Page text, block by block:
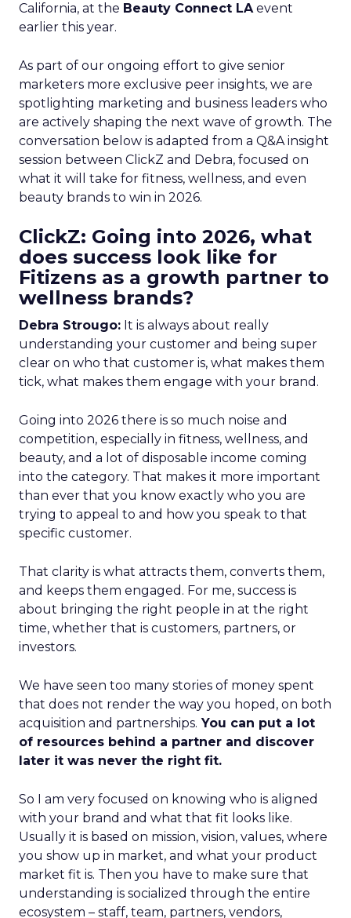
California, at the Beauty Connect LAevent
earlier this year.
As part of our ongoing effort to give senior
marketers more exclusive peer insights, we are
spotlighting marketing and business leaders who
are actively shaping the next wave of growth. The
conversation below is adapted from a Q&A insight
session between ClickZ and Debra, focused on
what it will take for fitness, wellness, and even
beauty brands to win in 2026.
ClickZ: Going into 2026, what
does success look like for
Fitizens as a growth partner to
wellness brands?
Debra Strougo: It is always about really
understanding your customer and being super
clear on who that customer is, what makes them
tick, what makes them engage with your brand.
Going into 2026 there is so much noise and
competition, especially in fitness, wellness, and
beauty, and a lot of disposable income coming
into the category. That makes it more important
than ever that you know exactly who you are
trying to appeal to and how you speak to that
specific customer.
That clarity is what attracts them, converts them,
and keeps them engaged. For me, success is
about bringing the right people in at the right
time, whether that is customers, partners, or
investors.
We have seen too many stories of money spent
that does not render the way you hoped, on both
acquisition and partnerships. You can put a lot
of resources behind a partner and discover
later it was never the right fit.
So I am very focused on knowing who is aligned
with your brand and what that fit looks like.
Usually it is based on mission, vision, values, where
you show up in market, and what your product
market fit is. Then you have to make sure that
understanding is socialized through the entire
ecosystem – staff, team, partners, vendors,